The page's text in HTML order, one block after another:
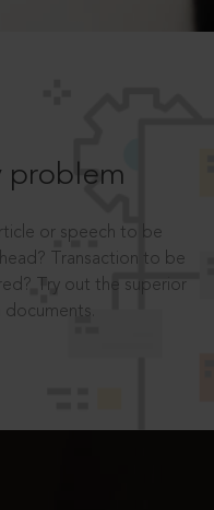
problem
or speech to be
Transaction to be
Try out the superior